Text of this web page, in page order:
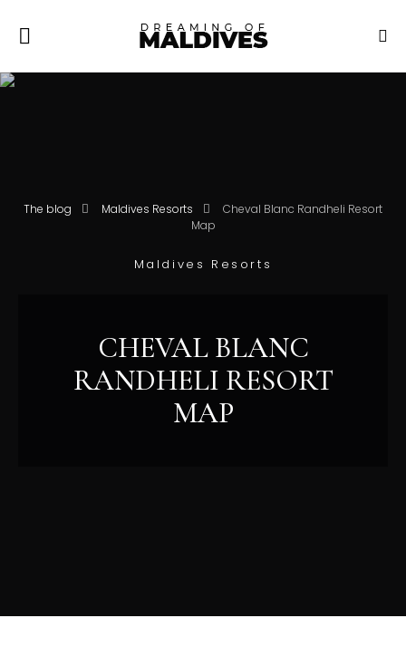
The blog Maldives Resorts
Cheval Blanc Randheli Resort
Map
Maldives Resorts
CHEVAL BLANC
RANDHELI RESORT
MAP